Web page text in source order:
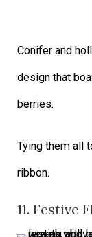
Conifer and
design that
berries.
Tying them all
ribbon.
11. Festive